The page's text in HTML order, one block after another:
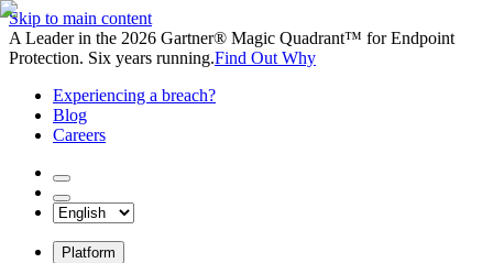
Skip to main content
A Leader in the 2026 Gartner® Magic Quadrant™ for Endpoint
Protection. Six years running.Find Out Why
Experiencing a breach?
Blog
Careers
Platform